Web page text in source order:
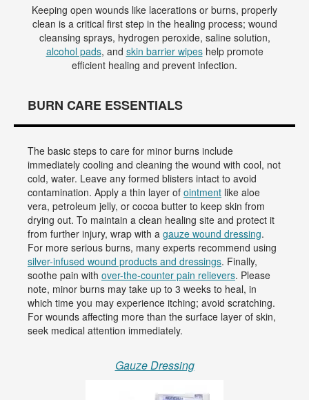
Keeping open wounds like lacerations or burns, properly
clean is a critical first step in the healing process; wound
cleansing sprays, hydrogen peroxide, saline solution,
alcohol pads, and skin barrier wipeshelp promote
efficient healing and prevent infection.
BURN CARE ESSENTIALS
The basic steps to care for minor burns include
immediately cooling and cleaning the wound with cool, not
cold, water. Leave any formed blisters intact to avoid
contamination. Apply a thin layer of ointment like aloe
vera, petroleum jelly, or cocoa butter to keep skin from
drying out. To maintain a clean healing site and protect it
from further injury, wrap with a gauze wound dressing.
For more serious burns, many experts recommend using
silver-infused wound products and dressings. Finally,
soothe pain with over-the-counter pain relievers. Please
note, minor burns may take up to 3 weeks to heal, in
which time you may experience itching; avoid scratching.
For wounds affecting more than the surface layer of skin,
seek medical attention immediately.
Gauze Dressing